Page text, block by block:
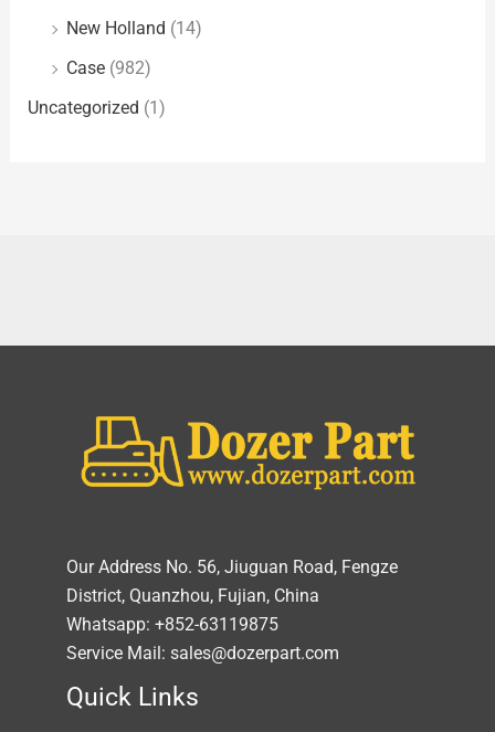
New Holland (14)
Case (982)
Uncategorized (1)
Our Address No. 56, Jiuguan Road, Fengze
District, Quanzhou, Fujian, China
Whatsapp: +852-63119875
Service Mail: sales@dozerpart.com
Quick Links